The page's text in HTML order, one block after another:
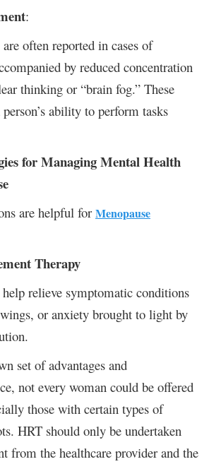
:
often reported in cases of
by reduced concentration
thinking or “brain fog.” These
ability to perform tasks
for Managing Mental Health
are helpful for Menopause
Therapy
relieve symptomatic conditions
or anxiety brought to light by
set of advantages and
not every woman could be offered
those with certain types of
HRT should only be undertaken
from the healthcare provider and the